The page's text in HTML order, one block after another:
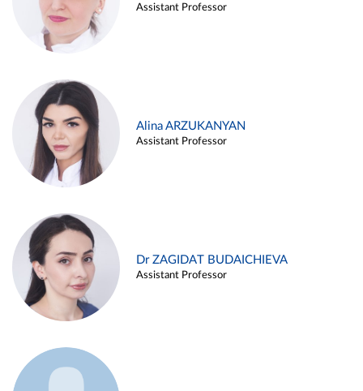
Assistant Professor
Alina ARZUKANYAN
Assistant Professor
Dr ZAGIDAT BUDAICHIEVA
Assistant Professor